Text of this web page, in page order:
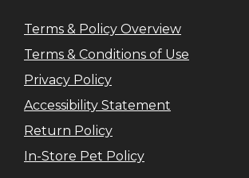
Terms & Policy Overview
Terms & Conditions of Use
Privacy Policy
Accessibility Statement
Return Policy
In-Store Pet Policy